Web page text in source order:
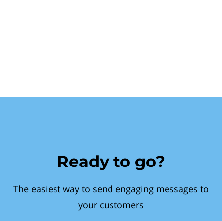
Ready to go?
The easiest way to send engaging messages to
your customers